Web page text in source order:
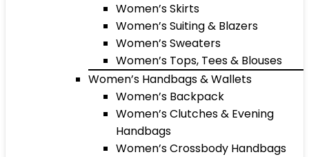
Women’s Skirts
Women’s Suiting & Blazers
Women’s Sweaters
Women’s Tops, Tees & Blouses
Women’s Handbags & Wallets
Women’s Backpack
Women’s Clutches & Evening
Handbags
Women’s Crossbody Handbags